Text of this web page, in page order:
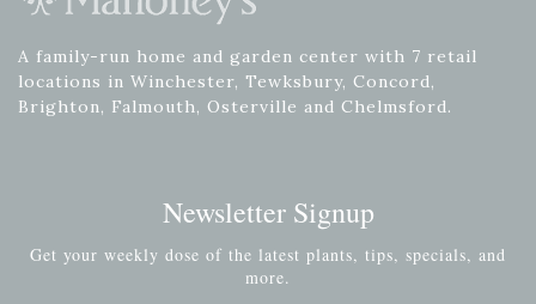
A family-run home and garden center with 7 retail
locations in Winchester, Tewksbury, Concord,
Brighton, Falmouth, Osterville and Chelmsford.
Newsletter Signup
Get your weekly dose of the latest plants, tips, specials, and
more.